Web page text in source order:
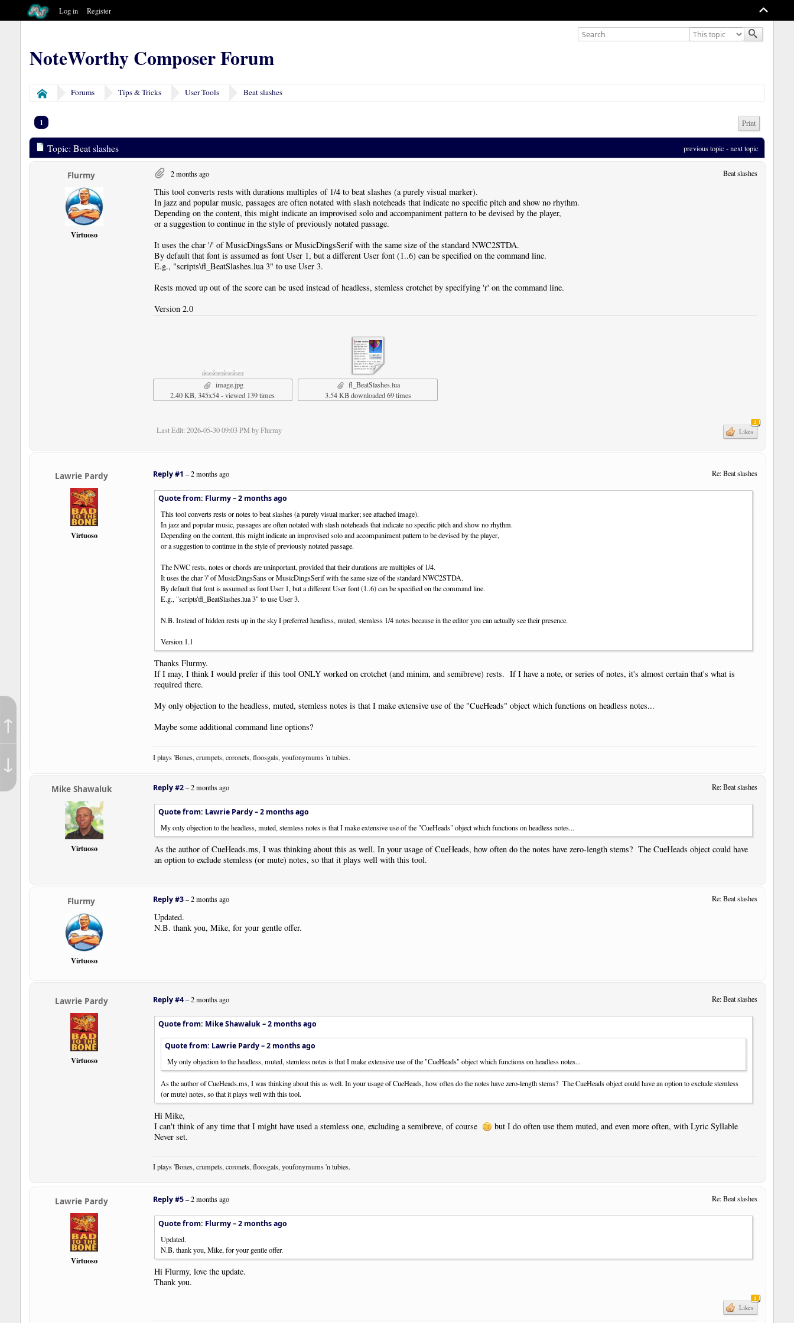
↑
↓
NoteWorthy Composer Forum
Log in Register
Home Forums Tips & Tricks User Tools Beat slashes
1 Print
Topic: Beat slashes previous topic - next topic
Flurmy
Virtuoso
Beat slashes
2 months ago
This tool converts rests with durations multiples of 1/4 to beat slashes (a purely visual marker).
In jazz and popular music, passages are often notated with slash noteheads that indicate no specific pitch and show no rhythm.
Depending on the content, this might indicate an improvised solo and accompaniment pattern to be devised by the player,
or a suggestion to continue in the style of previously notated passage.
It uses the char '/' of MusicDingsSans or MusicDingsSerif with the same size of the standard NWC2STDA.
By default that font is assumed as font User 1, but a different User font (1..6) can be specified on the command line.
E.g., "scripts\fl_BeatSlashes.lua 3" to use User 3.
Rests moved up out of the score can be used instead of headless, stemless crotchet by specifying 'r' on the command line.
Version 2.0
image.jpg
2.40 KB, 345x54 - viewed 139 times
fl_BeatSlashes.lua
3.54 KB downloaded 69 times
Last Edit: 2026-05-30 09:03 PM by Flurmy
2
Likes
Lawrie Pardy
Virtuoso
Re: Beat slashes
Reply #1 –2 months ago
Quote from: Flurmy –2 months ago
This tool converts rests or notes to beat slashes (a purely visual marker; see attached image).
In jazz and popular music, passages are often notated with slash noteheads that indicate no specific pitch and show no rhythm.
Depending on the content, this might indicate an improvised solo and accompaniment pattern to be devised by the player,
or a suggestion to continue in the style of previously notated passage.
The NWC rests, notes or chords are uninportant, provided that their durations are multiples of 1/4.
It uses the char '/' of MusicDingsSans or MusicDingsSerif with the same size of the standard NWC2STDA.
By default that font is assumed as font User 1, but a different User font (1..6) can be specified on the command line.
E.g., "scripts\fl_BeatSlashes.lua 3" to use User 3.
N.B. Instead of hidden rests up in the sky I preferred headless, muted, stemless 1/4 notes because in the editor you can actually see their presence.
Version 1.1
Thanks Flurmy.
If I may, I think I would prefer if this tool ONLY worked on crotchet (and minim, and semibreve) rests. If I have a note, or series of notes, it's almost certain that's what is
required there.
My only objection to the headless, muted, stemless notes is that I make extensive use of the "CueHeads" object which functions on headless notes...
Maybe some additional command line options?
I plays 'Bones, crumpets, coronets, floosgals, youfonymums 'n tubies.
Mike Shawaluk
Virtuoso
Re: Beat slashes
Reply #2–2 months ago
Quote from: Lawrie Pardy –2 months ago
My only objection to the headless, muted, stemless notes is that I make extensive use of the "CueHeads" object which functions on headless notes...
As the author of CueHeads.ms, I was thinking about this as well. In your usage of CueHeads, how often do the notes have zero-length stems? The CueHeads object could have
an option to exclude stemless (or mute) notes, so that it plays well with this tool.
Flurmy
Virtuoso
Re: Beat slashes
Reply #3–2 months ago
Updated.
N.B. thank you, Mike, for your gentle offer.
Lawrie Pardy
Virtuoso
Re: Beat slashes
Reply #4–2 months ago
Quote from: Mike Shawaluk –2 months ago
Quote from: Lawrie Pardy –2 months ago
My only objection to the headless, muted, stemless notes is that I make extensive use of the "CueHeads" object which functions on headless notes...
As the author of CueHeads.ms, I was thinking about this as well. In your usage of CueHeads, how often do the notes have zero-length stems? The CueHeads object could have an option to exclude stemless
(or mute) notes, so that it plays well with this tool.
Hi Mike,
I can't think of any time that I might have used a stemless one, excluding a semibreve, of course
but I do often use them muted, and even more often, with Lyric Syllable
Never set.
I plays 'Bones, crumpets, coronets, floosgals, youfonymums 'n tubies.
Lawrie Pardy
Virtuoso
Re: Beat slashes
Reply #5–2 months ago
Quote from: Flurmy –2 months ago
Updated.
N.B. thank you, Mike, for your gentle offer.
Hi Flurmy, love the update.
Thank you.
1
Likes